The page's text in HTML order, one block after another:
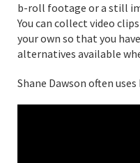
b-roll footage or a still
You can collect video
your own so that you
alternatives available
Shane Dawson often